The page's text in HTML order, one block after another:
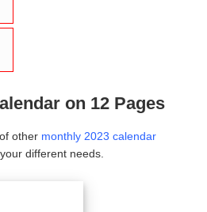
on 12 Pages
other monthly 2023 calendar
different needs.